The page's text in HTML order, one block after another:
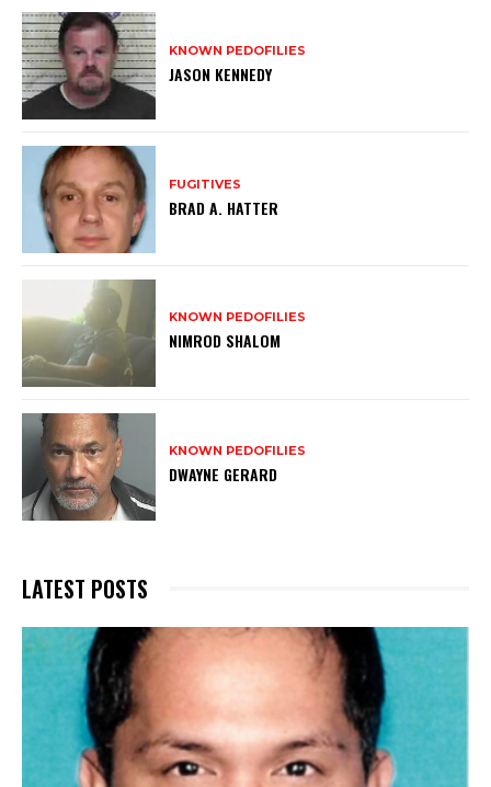
KNOWN PEDOFILIES
JASON KENNEDY
FUGITIVES
BRAD A. HATTER
KNOWN PEDOFILIES
NIMROD SHALOM
KNOWN PEDOFILIES
DWAYNE GERARD
LATEST POSTS